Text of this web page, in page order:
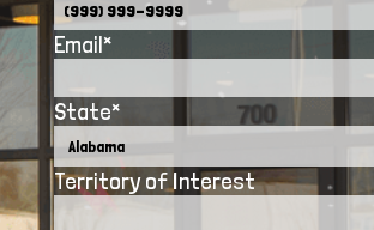
Email*
State*
Territory of Interest